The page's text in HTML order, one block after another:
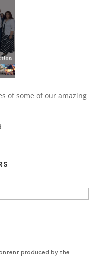
of some of our amazing
produced by the